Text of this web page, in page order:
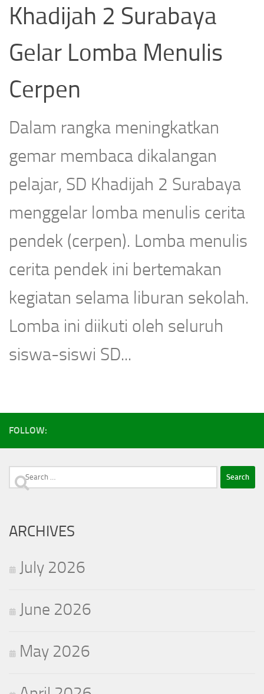
Khadijah 2 Surabaya
Gelar Lomba Menulis
Cerpen
Dalam rangka meningkatkan
gemar membaca dikalangan
pelajar, SD Khadijah 2 Surabaya
menggelar lomba menulis cerita
pendek (cerpen). Lomba menulis
cerita pendek ini bertemakan
kegiatan selama liburan sekolah.
Lomba ini diikuti oleh seluruh
siswa-siswi SD...
FOLLOW:
Search
ARCHIVES
July 2026
June 2026
May 2026